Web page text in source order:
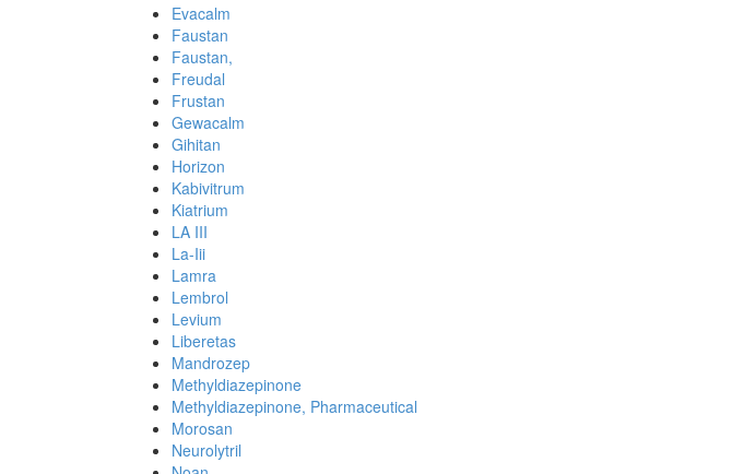
Evacalm
Faustan
Faustan,
Freudal
Frustan
Gewacalm
Gihitan
Horizon
Kabivitrum
Kiatrium
LA III
La-Iii
Lamra
Lembrol
Levium
Liberetas
Mandrozep
Methyldiazepinone
Methyldiazepinone, Pharmaceutical
Morosan
Neurolytril